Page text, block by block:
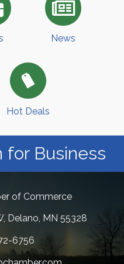
News
Hot Deals
for Business
of Commerce
Delano, MN 55328
6756